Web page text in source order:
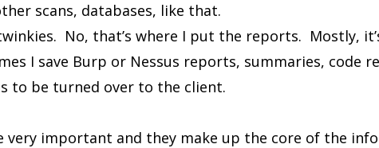
scans, databases, like that.
No, that’s where I put the reports. Mostly,
I save Burp or Nessus reports, summaries, code
to be turned over to the client.
very important and they make up the core of the